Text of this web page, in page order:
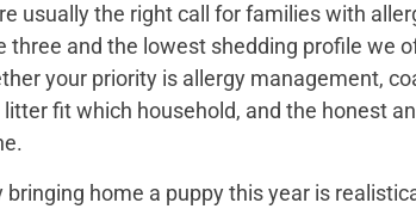
usually the right call for families with
and the lowest shedding profile we
your priority is allergy management,
fit which household, and the honest
home a puppy this year is